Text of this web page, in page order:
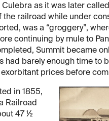
Culebra as it was later
the railroad while under
was a “groggery”,
continuing by mule to
Summit became
had barely enough time to
prices before
in 1855,
Railroad
47 ½